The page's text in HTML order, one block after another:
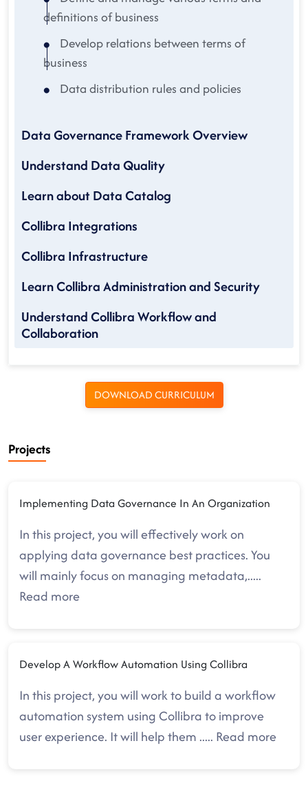
definitions of business
Develop relations between terms of
business
Data distribution rules and policies
Data Governance Framework Overview
Understand Data Quality
Learn about Data Catalog
Collibra Integrations
Collibra Infrastructure
Learn Collibra Administration and Security
Understand Collibra Workflow and
Collaboration
DOWNLOAD CURRICULUM
Projects
Implementing Data Governance In An Organization
In this project, you will effectively work on
applying data governance best practices. You
will mainly focus on managing metadata,.....
Read more
Develop A Workflow Automation Using Collibra
In this project, you will work to build a workflow
automation system using Collibra to improve
user experience. It will help them ..... Read more